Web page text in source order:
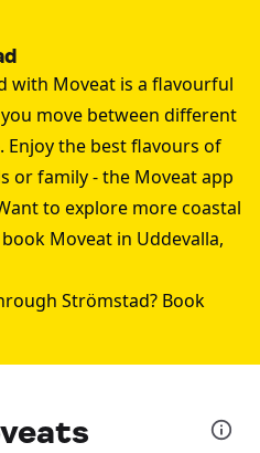
with Moveat is a flavourful
move between different
Enjoy the best flavours of
or family - the Moveat app
to explore more coastal
Moveat in Uddevalla,
Strömstad? Book